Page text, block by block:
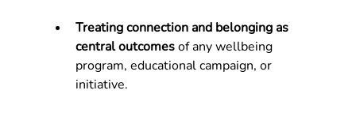
Treating connection and belonging as
central outcomes of any wellbeing
program, educational campaign, or
initiative.